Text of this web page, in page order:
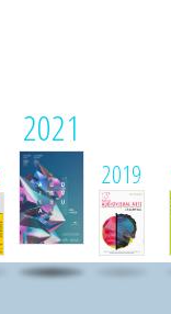
2021
2019